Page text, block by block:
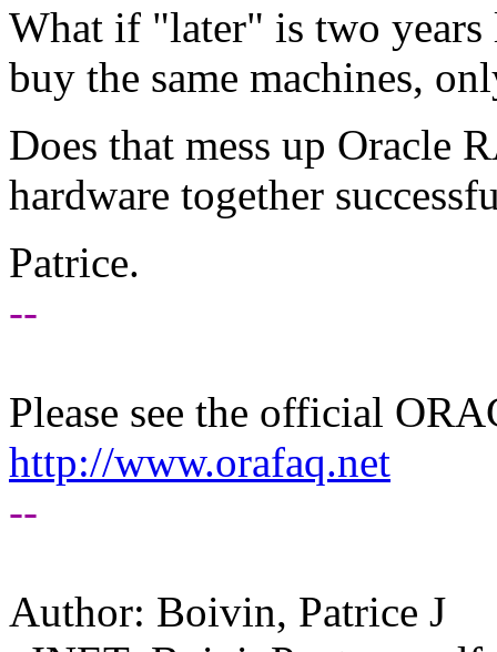
What if "later" is two years
buy the same machines,
Does that mess up Oracle
hardware together
Patrice.
--
Please see the official
http://www.orafaq.net
--
Author: Boivin, Patrice J